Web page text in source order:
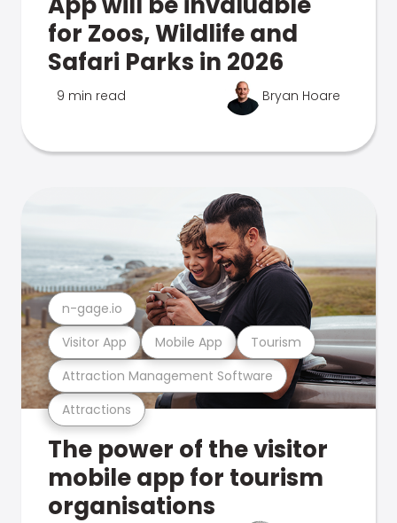
for Zoos, Wildlife and
Safari Parks in 2026
9 min read Bryan Hoare
Attractions
Attraction Management Software
Visitor App Mobile App Tourism
n-gage.io
The power of the visitor
mobile app for tourism
organisations